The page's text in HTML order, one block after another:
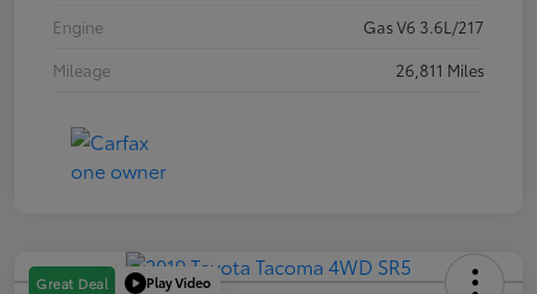
Engine
Gas V6 3.6L/217
Mileage
26,811 Miles
Great Deal Play Video